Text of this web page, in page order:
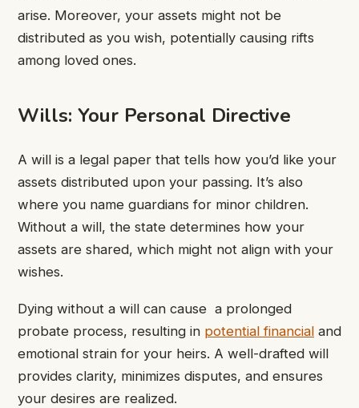
arise. Moreover, your assets might not be
distributed as you wish, potentially causing rifts
among loved ones.
Wills: Your Personal Directive
A will is a legal paper that tells how you’d like your
assets distributed upon your passing. It’s also
where you name guardians for minor children.
Without a will, the state determines how your
assets are shared, which might not align with your
wishes.
Dying without a will can cause a prolonged
probate process, resulting in potential financial and
emotional strain for your heirs. A well-drafted will
provides clarity, minimizes disputes, and ensures
your desires are realized.